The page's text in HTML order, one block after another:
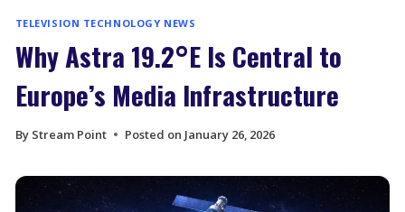
TELEVISION TECHNOLOGY NEWS
Why Astra 19.2°E Is Central to
Europe’s Media Infrastructure
By Stream Point Posted on January 26, 2026